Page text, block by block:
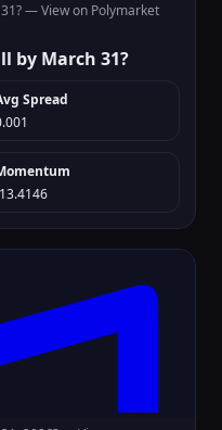
—View on Polymarket
by March 31?
Spread